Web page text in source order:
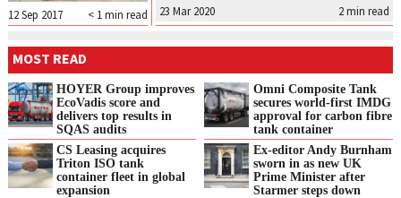
2 min read
23 Mar 2020
< 1 min read
12 Sep 2017
MOST READ
HOYER Group improves
EcoVadis score and
delivers top results in
SQAS audits
Omni Composite Tank
secures world-first IMDG
approval for carbon fibre
tank container
CS Leasing acquires
Triton ISO tank
container fleet in global
expansion
Ex-editor Andy Burnham
sworn in as new UK
Prime Minister after
Starmer steps down